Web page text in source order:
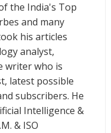
the India's Top
and many
his articles
analyst,
writer who is
latest possible
subscribers. He
Intelligence &
& ISO